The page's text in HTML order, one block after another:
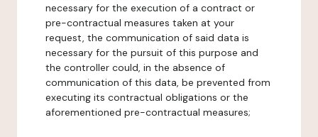
necessary for the execution of a contract or
pre-contractual measures taken at your
request, the communication of said data is
necessary for the pursuit of this purpose and
the controller could, in the absence of
communication of this data, be prevented from
executing its contractual obligations or the
aforementioned pre-contractual measures;